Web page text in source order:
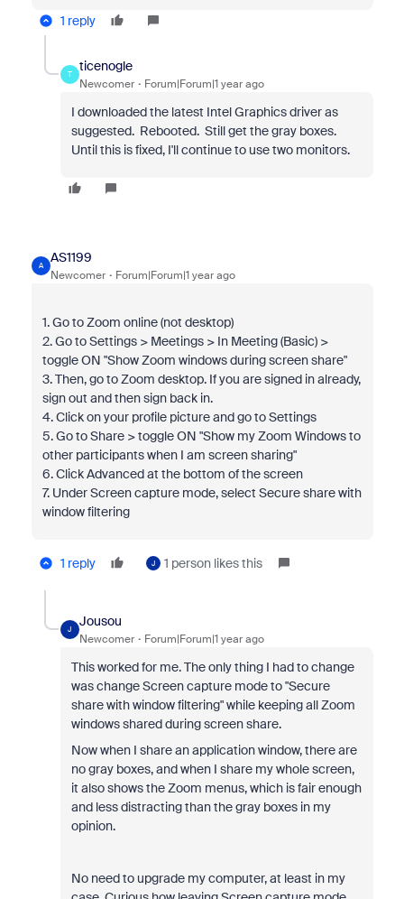
1 reply
T
ticenogle
Newcomer Forum|Forum|1 year ago
I downloaded the latest Intel Graphics driver as
suggested. Rebooted. Still get the gray boxes.
Until this is fixed, I'll continue to use two monitors.
A
AS1199
Newcomer Forum|Forum|1 year ago
1. Go to Zoom online (not desktop)
2. Go to Settings > Meetings > In Meeting (Basic) >
toggle ON "Show Zoom windows during screen share"
3. Then, go to Zoom desktop. If you are signed in already,
sign out and then sign back in.
4. Click on your profile picture and go to Settings
5. Go to Share > toggle ON "Show my Zoom Windows to
other participants when I am screen sharing"
6. Click Advanced at the bottom of the screen
7. Under Screen capture mode, select Secure share with
window filtering
1 reply J 1 person likes this
J
Jousou
Newcomer Forum|Forum|1 year ago
This worked for me. The only thing I had to change
was change Screen capture mode to "Secure
share with window filtering" while keeping all Zoom
windows shared during screen share.
Now when I share an application window, there are
no gray boxes, and when I share my whole screen,
it also shows the Zoom menus, which is fair enough
and less distracting than the gray boxes in my
opinion.
No need to upgrade my computer, at least in my